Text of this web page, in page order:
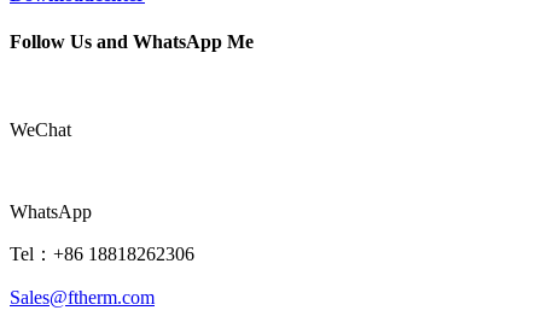
Follow Us and WhatsApp Me
WeChat
WhatsApp
Tel：+86 18818262306
Sales@ftherm.com